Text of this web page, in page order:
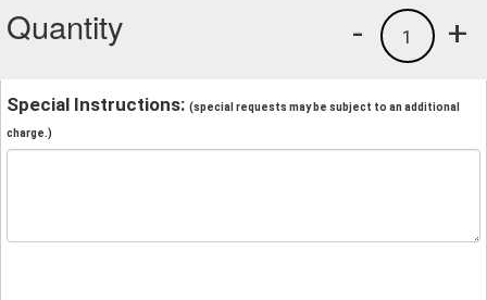
Quantity +
1
-
Special Instructions: (special requests may be subject to an additional
charge.)